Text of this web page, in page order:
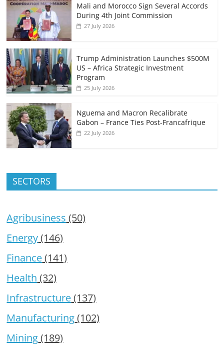
Mali and Morocco Sign Several Accords
During 4th Joint Commission
27 July 2026
Trump Administration Launches $500M
US – Africa Strategic Investment
Program
25 July 2026
Nguema and Macron Recalibrate
Gabon – France Ties Post-Francafrique
22 July 2026
SECTORS
Agribusiness (50)
Energy(146)
Finance(141)
Health (32)
Infrastructure(137)
Manufacturing(102)
Mining(189)